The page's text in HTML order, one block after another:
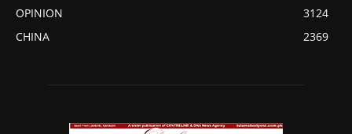
OPINION
3124
CHINA
2369